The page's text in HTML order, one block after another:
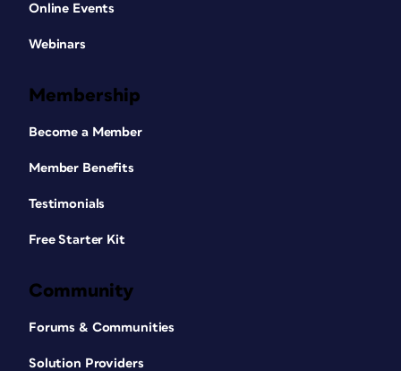
Online Events
Webinars
Membership
Become a Member
Member Benefits
Testimonials
Free Starter Kit
Community
Forums & Communities
Solution Providers